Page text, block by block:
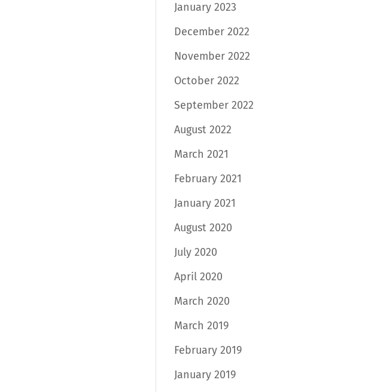
January 2023
December 2022
November 2022
October 2022
September 2022
August 2022
March 2021
February 2021
January 2021
August 2020
July 2020
April 2020
March 2020
March 2019
February 2019
January 2019